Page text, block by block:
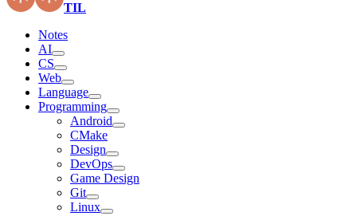
TIL
Notes
AI
CS
Web
Language
Programming
Android
CMake
Design
DevOps
Game Design
Git
Linux